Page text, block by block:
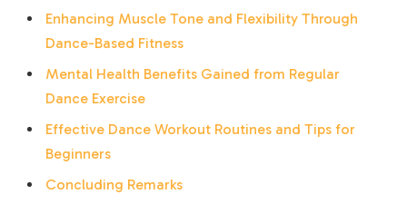
Enhancing Muscle Tone and Flexibility Through
Dance-Based Fitness
Mental Health Benefits Gained from Regular
Dance Exercise
Effective Dance Workout Routines and Tips for
Beginners
Concluding Remarks